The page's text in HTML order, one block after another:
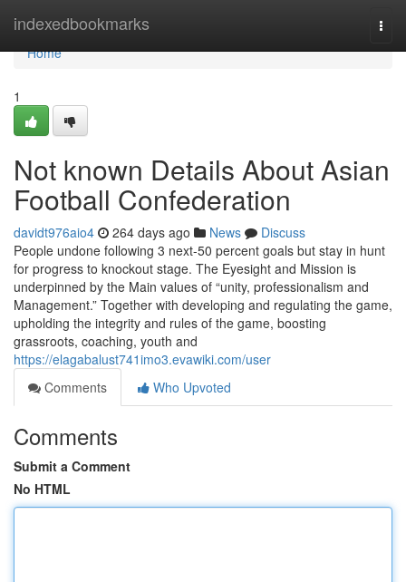
indexedbookmarks
Home
Home
1
Not known Details About Asian
Football Confederation
davidt976aio4 264 days ago News
Discuss
People undone following 3 next-50 percent goals but stay in hunt
for progress to knockout stage. The Eyesight and Mission is
underpinned by the Main values of “unity, professionalism and
Management.” Together with developing and regulating the game,
upholding the integrity and rules of the game, boosting
grassroots, coaching, youth and
https://elagabalust741imo3.evawiki.com/user
Comments
Who Upvoted
Comments
Submit a Comment
No HTML